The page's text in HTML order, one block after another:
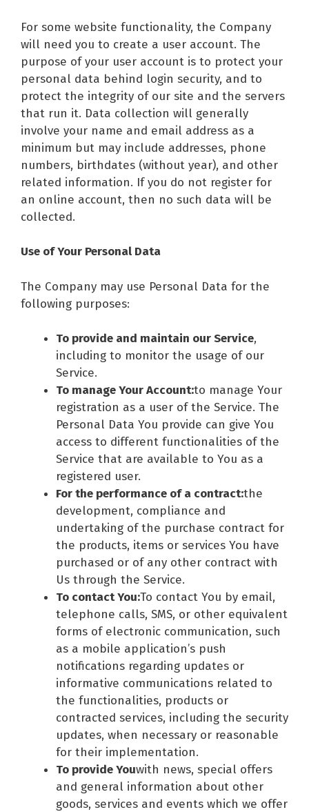
For some website functionality, the Company
will need you to create a user account. The
purpose of your user account is to protect your
personal data behind login security, and to
protect the integrity of our site and the servers
that run it. Data collection will generally
involve your name and email address as a
minimum but may include addresses, phone
numbers, birthdates (without year), and other
related information. If you do not register for
an online account, then no such data will be
collected.
Use of Your Personal Data
The Company may use Personal Data for the
following purposes:
To provide and maintain our Service,
including to monitor the usage of our
Service.
To manage Your Account:to manage Your
registration as a user of the Service. The
Personal Data You provide can give You
access to different functionalities of the
Service that are available to You as a
registered user.
For the performance of a contract:the
development, compliance and
undertaking of the purchase contract for
the products, items or services You have
purchased or of any other contract with
Us through the Service.
To contact You:To contact You by email,
telephone calls, SMS, or other equivalent
forms of electronic communication, such
as a mobile application’s push
notifications regarding updates or
informative communications related to
the functionalities, products or
contracted services, including the security
updates, when necessary or reasonable
for their implementation.
To provide Youwith news, special offers
and general information about other
goods, services and events which we offer